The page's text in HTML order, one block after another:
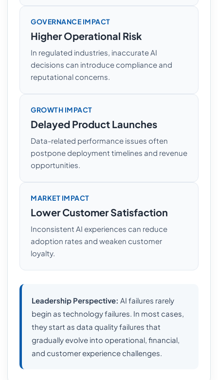
GOVERNANCE IMPACT
Higher Operational Risk
In regulated industries, inaccurate AI
decisions can introduce compliance and
reputational concerns.
GROWTH IMPACT
Delayed Product Launches
Data-related performance issues often
postpone deployment timelines and revenue
opportunities.
MARKET IMPACT
Lower Customer Satisfaction
Inconsistent AI experiences can reduce
adoption rates and weaken customer
loyalty.
Leadership Perspective: AI failures rarely
begin as technology failures. In most cases,
they start as data quality failures that
gradually evolve into operational, financial,
and customer experience challenges.